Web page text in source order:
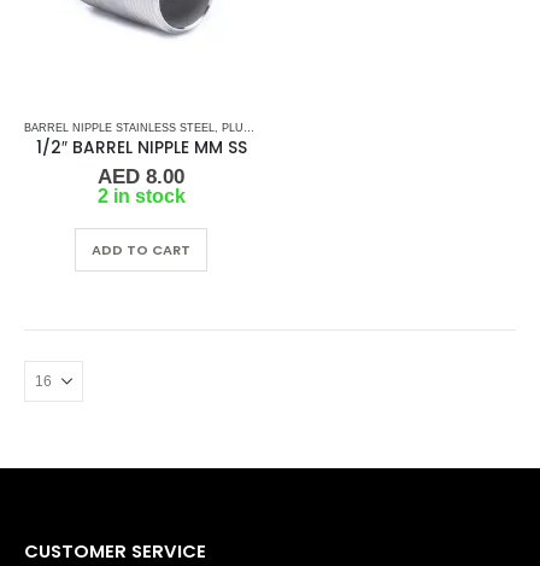
BARREL NIPPLE STAINLESS STEEL PLUMBING & ACCESSORIES
1/2″ BARREL NIPPLE MM SS
AED 8.00
2 in stock
ADD TO CART
CUSTOMER SERVICE